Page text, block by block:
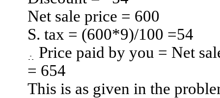
Net sale price = 600
S. tax = (600*9)/100 =54
Price paid by you = Net
= 654
This is as given in the